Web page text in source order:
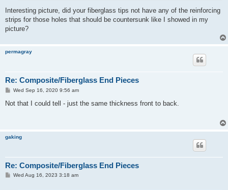
Interesting picture, did your fiberglass tips not have any of the reinforcing
strips for those holes that should be countersunk like I showed in my
picture?
permagray
Re: Composite/Fiberglass End Pieces
P
s
Wed Sep 16, 2020 9:56 am
Not that I could tell - just the same thickness front to back.
gaking
Re: Composite/Fiberglass End Pieces
PWed Aug 16, 2023 3:18 am